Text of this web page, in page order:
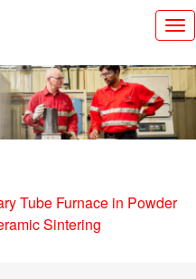
切
换
导
Tube Furnace in Powder
Sintering